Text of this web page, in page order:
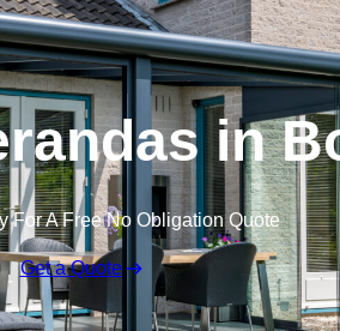
in
For A Free No Obligation Quote
Get a Quote